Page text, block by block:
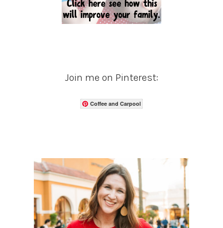
Join me on Pinterest:
Coffee and Carpool